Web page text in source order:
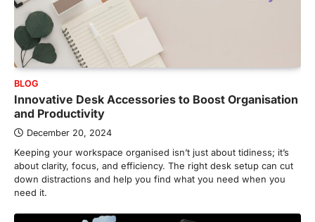
BLOG
Innovative Desk Accessories to Boost Organisation
and Productivity
December 20, 2024
Keeping your workspace organised isn’t just about tidiness; it’s
about clarity, focus, and efficiency. The right desk setup can cut
down distractions and help you find what you need when you
need it.